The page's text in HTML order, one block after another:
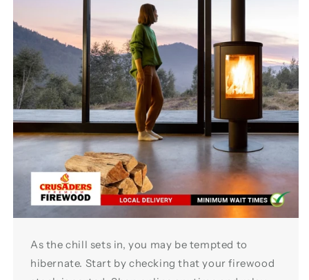
As the chill sets in, you may be tempted to
hibernate. Start by checking that your firewood